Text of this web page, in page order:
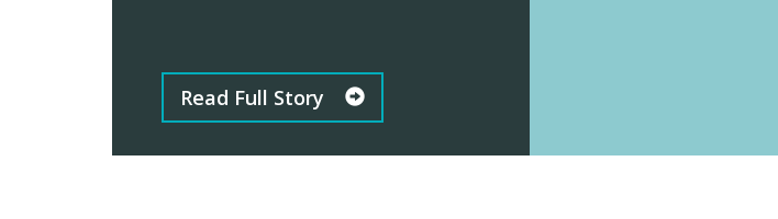
Read Full Story